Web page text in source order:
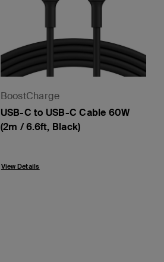
BoostCharge
USB-C to USB-C Cable 60W
(2m / 6.6ft, Black)
View Details